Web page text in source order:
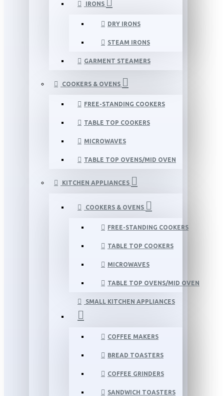
IRONS
DRY IRONS
STEAM IRONS
GARMENT STEAMERS
COOKERS & OVENS
FREE-STANDING COOKERS
TABLE TOP COOKERS
MICROWAVES
TABLE TOP OVENS/MID OVEN
KITCHEN APPLIANCES
COOKERS & OVENS
FREE-STANDING COOKERS
TABLE TOP COOKERS
MICROWAVES
TABLE TOP OVENS/MID OVEN
SMALL KITCHEN APPLIANCES
COFFEE MAKERS
BREAD TOASTERS
COFFEE GRINDERS
SANDWICH TOASTERS